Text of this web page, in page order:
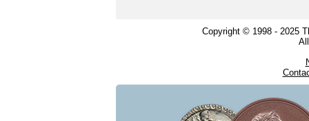
Copyright © 1998 - 2025